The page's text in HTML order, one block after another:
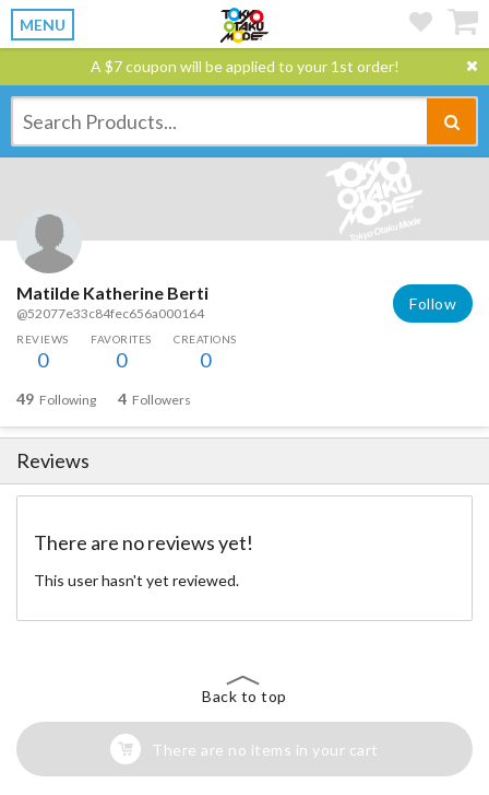
MENU
A $7 coupon will be applied to your 1st order!
Matilde Katherine Berti
@52077e33c84fec656a000164
Follow
REVIEWS
0
FAVORITES
0
CREATIONS
0
49 Following 4 Followers
Reviews
There are no reviews yet!
This user hasn't yet reviewed.
Back to top
There are no items in your cart